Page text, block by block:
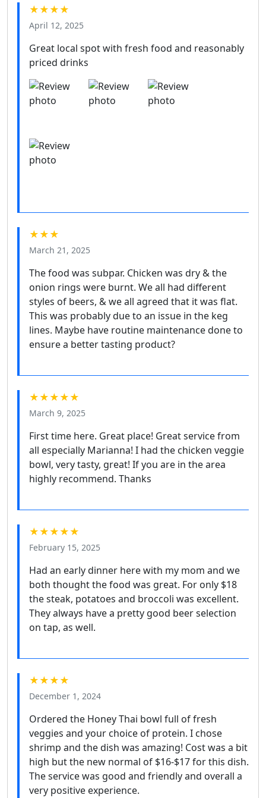
★★★★
April 12, 2025
Great local spot with fresh food and reasonably
priced drinks
★★★
March 21, 2025
The food was subpar. Chicken was dry & the
onion rings were burnt. We all had different
styles of beers, & we all agreed that it was flat.
This was probably due to an issue in the keg
lines. Maybe have routine maintenance done to
ensure a better tasting product?
★★★★★
March 9, 2025
First time here. Great place! Great service from
all especially Marianna! I had the chicken veggie
bowl, very tasty, great! If you are in the area
highly recommend. Thanks
★★★★★
February 15, 2025
Had an early dinner here with my mom and we
both thought the food was great. For only $18
the steak, potatoes and broccoli was excellent.
They always have a pretty good beer selection
on tap, as well.
★★★★
December 1, 2024
Ordered the Honey Thai bowl full of fresh
veggies and your choice of protein. I chose
shrimp and the dish was amazing! Cost was a bit
high but the new normal of $16-$17 for this dish.
The service was good and friendly and overall a
very positive experience.